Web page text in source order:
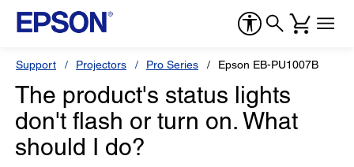
Support Projectors Pro Series Epson EB-PU1007B
The product's status lights
don't flash or turn on. What
should I do?